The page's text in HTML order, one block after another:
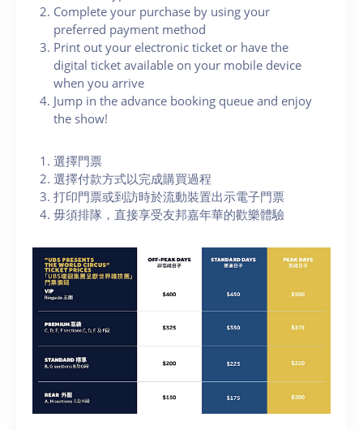
Complete your purchase by using your
preferred payment method
Print out your electronic ticket or have the
digital ticket available on your mobile device
when you arrive
Jump in the advance booking queue and enjoy
the show!
選擇門票
選擇付款方式以完成購買過程
打印門票或到訪時於流動裝置出示電子門票
毋須排隊，直接享受友邦嘉年華的歡樂體驗